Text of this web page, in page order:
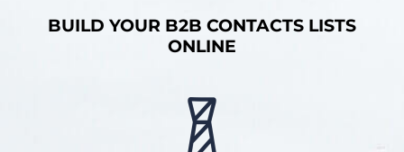
BUILD YOUR B2B CONTACTS LISTS
ONLINE